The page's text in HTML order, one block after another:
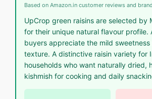
Based on Amazon.in customer reviews and
UpCrop green raisins are selected by
for their unique natural flavour profile.
buyers appreciate the mild sweetness
texture. A distinctive raisin variety for
households who want naturally dried,
kishmish for cooking and daily